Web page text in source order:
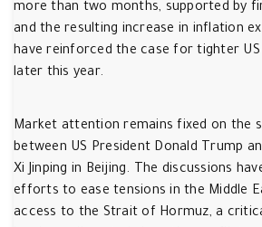
more than two months, supported by
and the resulting increase in inflation
have reinforced the case for tighter
later this year.
Market attention remains fixed on the
between US President Donald Trump
Xi Jinping in Beijing. The discussions
efforts to ease tensions in the Middle
access to the Strait of Hormuz, a